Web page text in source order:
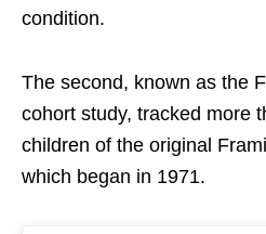
condition.
The second, known as the
cohort study, tracked more
children of the original
which began in 1971.